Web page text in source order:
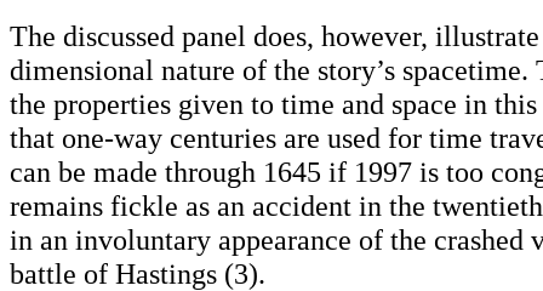
The discussed panel does, however,
dimensional nature of the story’s
the properties given to time and space in
that one-way centuries are used for time
can be made through 1645 if 1997 is too
remains fickle as an accident in the
in an involuntary appearance of the crashed
battle of Hastings (3).